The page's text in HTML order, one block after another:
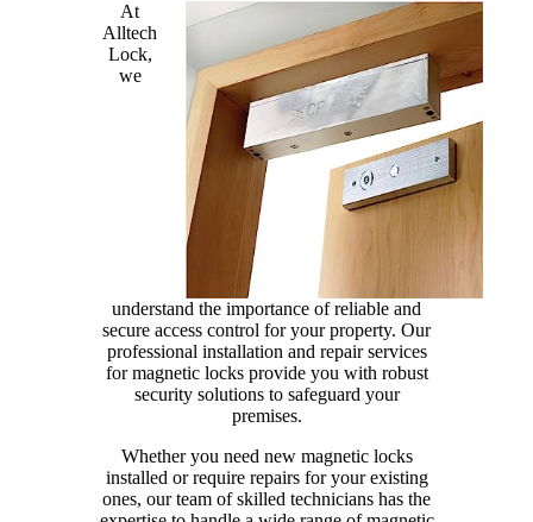
At
Alltech
Lock,
we
understand the importance of reliable and
secure access control for your property. Our
professional installation and repair services
for magnetic locks provide you with robust
security solutions to safeguard your
premises.
Whether you need new magnetic locks
installed or require repairs for your existing
ones, our team of skilled technicians has the